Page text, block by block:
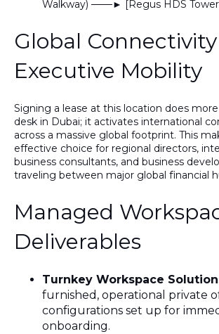
Walkway) ───► [Regus HDS
Global
Executive Mobility
Signing a lease at this location does
desk in Dubai; it activates international
across a massive global footprint. This
effective choice for regional directors,
business consultants, and business
traveling between major global financial
Managed
Deliverables
Turnkey Workspace
furnished, operational private
configurations set up for
onboarding.